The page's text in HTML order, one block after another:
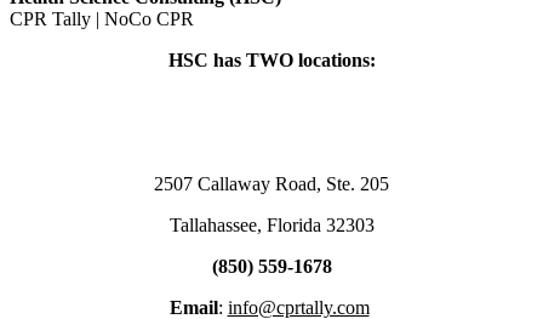
CPR Tally | NoCo CPR
HSC has TWO locations:
2507 Callaway Road, Ste. 205
Tallahassee, Florida 32303
(850) 559-1678
Email: info@cprtally.com